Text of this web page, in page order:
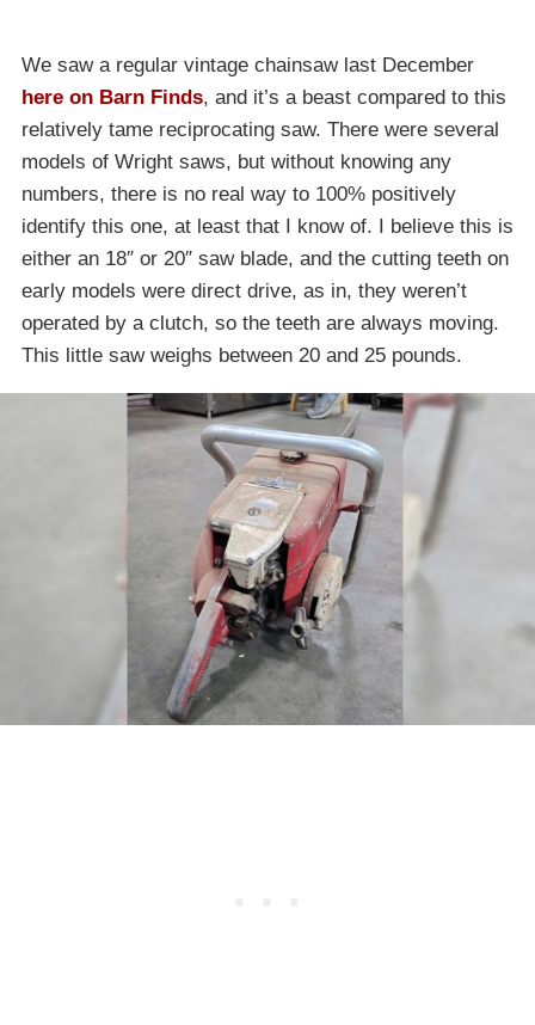
We saw a regular vintage chainsaw last December
here on Barn Finds, and it’s a beast compared to this
relatively tame reciprocating saw. There were several
models of Wright saws, but without knowing any
numbers, there is no real way to 100% positively
identify this one, at least that I know of. I believe this is
either an 18″ or 20″ saw blade, and the cutting teeth on
early models were direct drive, as in, they weren’t
operated by a clutch, so the teeth are always moving.
This little saw weighs between 20 and 25 pounds.